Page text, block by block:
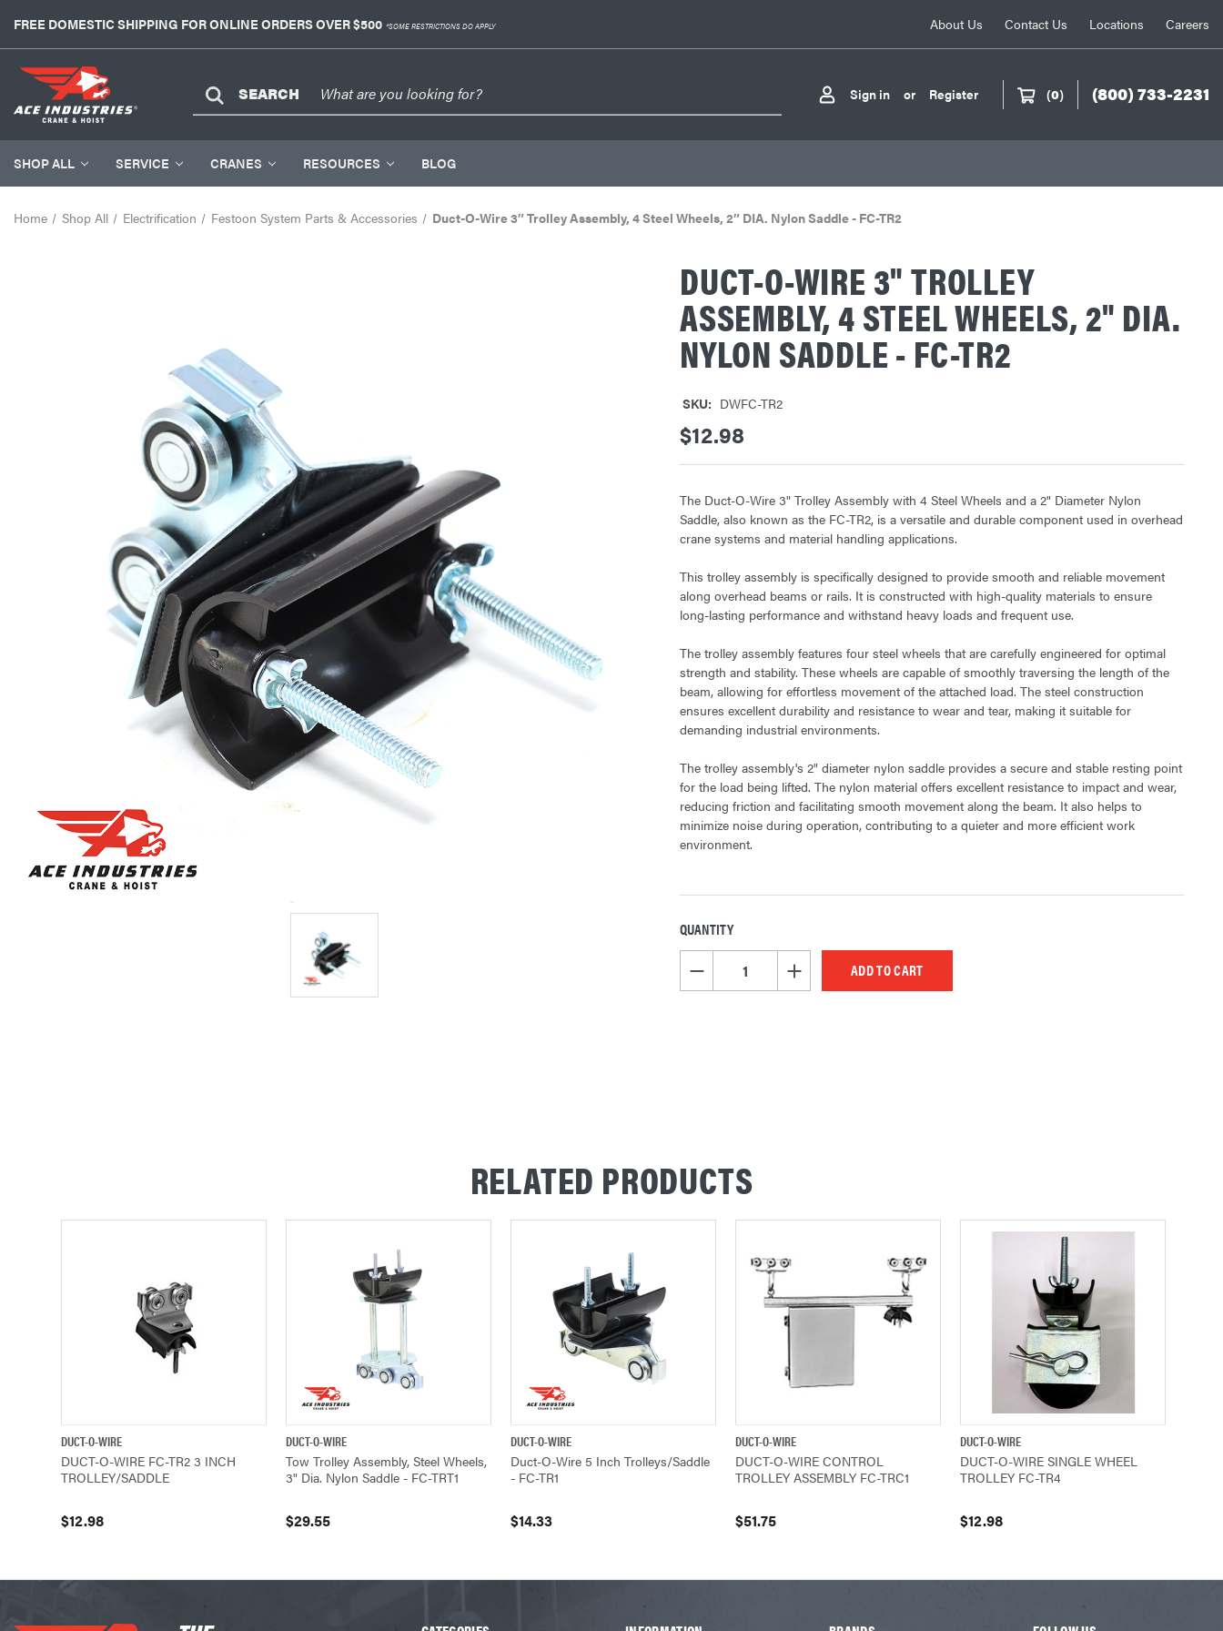
FREE DOMESTIC SHIPPING FOR ONLINE ORDERS OVER $500 *SOME RESTRICTIONS DO APPLY About Us Contact Us Locations Careers
SEARCH Sign in or Register (0) (800) 733-2231
SHOP ALL SERVICE CRANES RESOURCES BLOG
Home Shop All Electrification Festoon System Parts & Accessories Duct-O-Wire 3″ Trolley Assembly, 4 Steel Wheels, 2″ DIA. Nylon Saddle - FC-TR2
DUCT-O-WIRE 3" TROLLEY
ASSEMBLY, 4 STEEL WHEELS, 2" DIA.
NYLON SADDLE - FC-TR2
SKU: DWFC-TR2
$12.98
The Duct-O-Wire 3" Trolley Assembly with 4 Steel Wheels and a 2" Diameter Nylon
Saddle, also known as the FC-TR2, is a versatile and durable component used in overhead
crane systems and material handling applications.
This trolley assembly is specifically designed to provide smooth and reliable movement
along overhead beams or rails. It is constructed with high-quality materials to ensure
long-lasting performance and withstand heavy loads and frequent use.
The trolley assembly features four steel wheels that are carefully engineered for optimal
strength and stability. These wheels are capable of smoothly traversing the length of the
beam, allowing for effortless movement of the attached load. The steel construction
ensures excellent durability and resistance to wear and tear, making it suitable for
demanding industrial environments.
The trolley assembly's 2" diameter nylon saddle provides a secure and stable resting point
for the load being lifted. The nylon material offers excellent resistance to impact and wear,
reducing friction and facilitating smooth movement along the beam. It also helps to
minimize noise during operation, contributing to a quieter and more efficient work
environment.
CURRENT
STOCK:
QUANTITY
DECREASE QUANTITY OF UNDEFINEDINCREASE QUANTITY OF UNDEFINED
RELATED PRODUCTS
QUICK VIEW
DUCT-O-WIRE
DUCT-O-WIRE FC-TR2 3 INCH
TROLLEY/SADDLE
$12.98
QUICK VIEW
DUCT-O-WIRE
Tow Trolley Assembly, Steel Wheels,
3" Dia. Nylon Saddle - FC-TRT1
$29.55
QUICK VIEW
DUCT-O-WIRE
Duct-O-Wire 5 Inch Trolleys/Saddle
- FC-TR1
$14.33
QUICK VIEW
DUCT-O-WIRE
DUCT-O-WIRE CONTROL
TROLLEY ASSEMBLY FC-TRC1
$51.75
QUICK VIEW
DUCT-O-WIRE
DUCT-O-WIRE SINGLE WHEEL
TROLLEY FC-TR4
$12.98